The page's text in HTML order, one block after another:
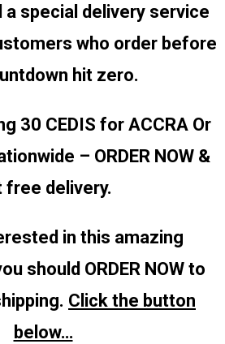
a special delivery service
who order before
hit zero.
30 CEDIS for ACCRAOr
– ORDER NOW &
free delivery.
in this amazing
should ORDER NOW to
Click the button
below…